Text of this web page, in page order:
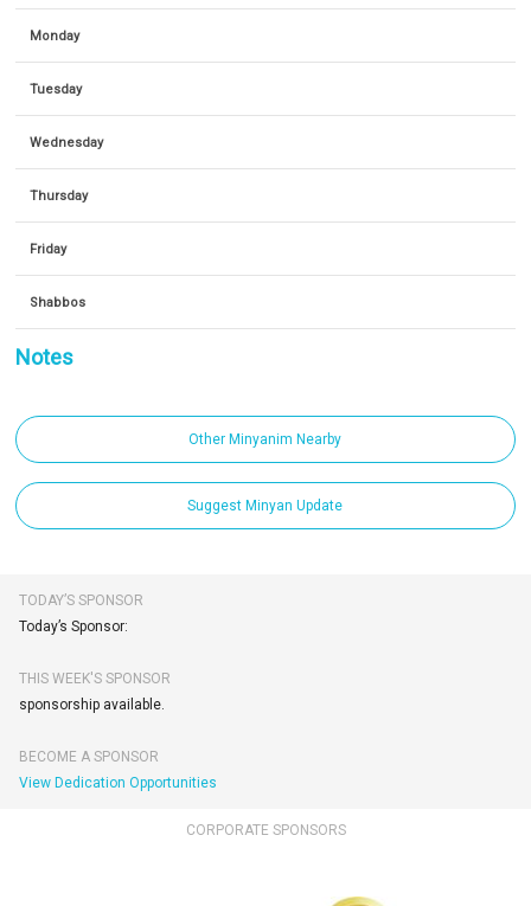
Monday
Tuesday
Wednesday
Thursday
Friday
Shabbos
Notes
Other Minyanim Nearby
Suggest Minyan Update
TODAY’S SPONSOR
Today’s Sponsor:
THIS WEEK'S SPONSOR
sponsorship available.
BECOME A SPONSOR
View Dedication Opportunities
CORPORATE SPONSORS